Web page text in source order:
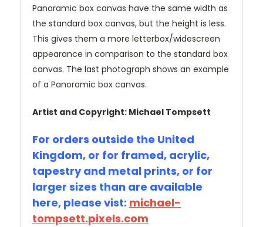
Panoramic box canvas have the same width as
the standard box canvas, but the height is less.
This gives them a more letterbox/widescreen
appearance in comparison to the standard box
canvas. The last photograph shows an example
of a Panoramic box canvas.
Artist and Copyright: Michael Tompsett
For orders outside the United
Kingdom, or for framed, acrylic,
tapestry and metal prints, or for
larger sizes than are available
here, please vist: michael-
tompsett.pixels.com